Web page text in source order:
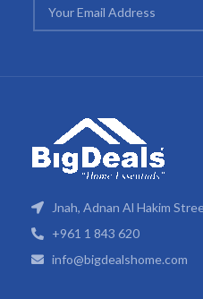
Jnah, Adnan Al Hakim
+961 1 843 620
info@bigdealshome.com